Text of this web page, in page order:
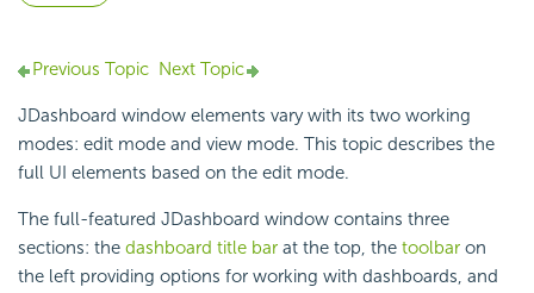
Previous Topic Next Topic
JDashboard window elements vary with its two working
modes: edit mode and view mode. This topic describes the
full UI elements based on the edit mode.
The full-featured JDashboard window contains three
sections: the dashboard title bar at the top, the toolbar on
the left providing options for working with dashboards, and